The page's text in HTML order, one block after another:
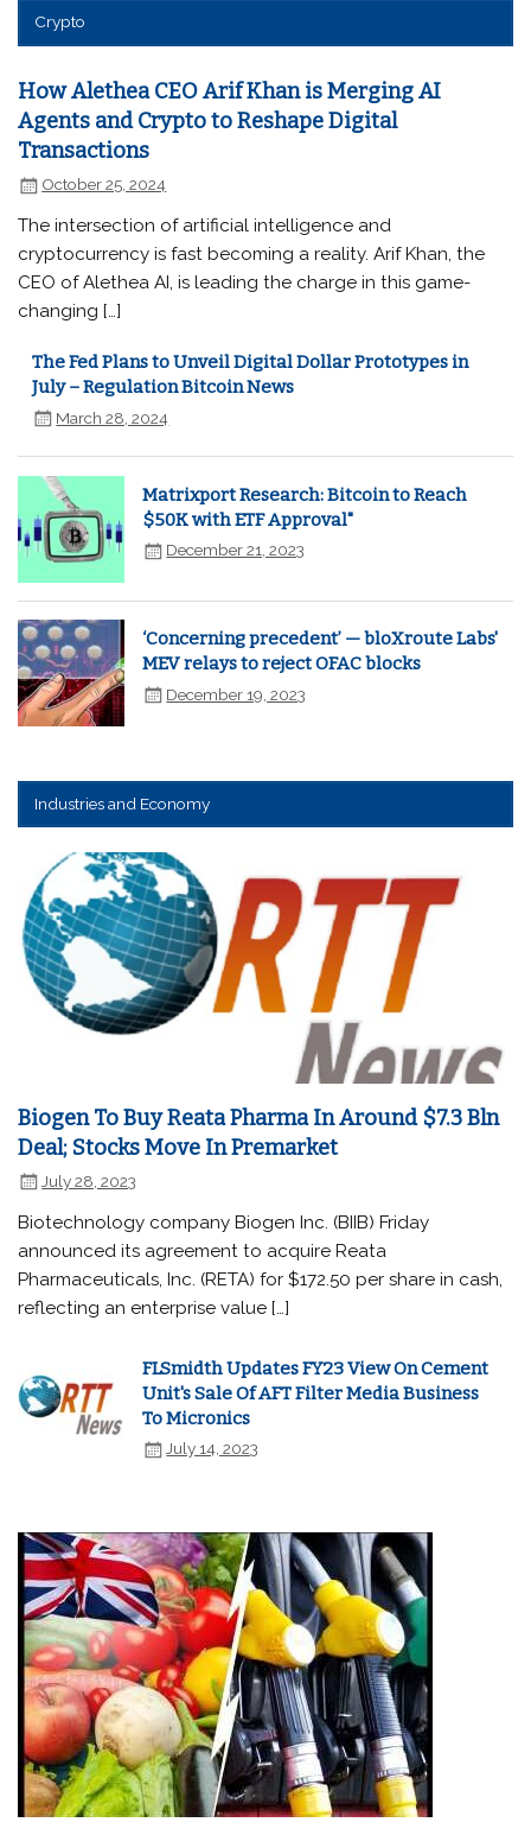
Crypto
How Alethea CEO Arif Khan is Merging AI
Agents and Crypto to Reshape Digital
Transactions
October 25, 2024
The intersection of artificial intelligence and
cryptocurrency is fast becoming a reality. Arif Khan, the
CEO of Alethea AI, is leading the charge in this game-
changing […]
The Fed Plans to Unveil Digital Dollar Prototypes in
July – Regulation Bitcoin News
March 28, 2024
Matrixport Research: Bitcoin to Reach
$50K with ETF Approval"
December 21, 2023
‘Concerning precedent’ — bloXroute Labs'
MEV relays to reject OFAC blocks
December 19, 2023
Industries and Economy
Biogen To Buy Reata Pharma In Around $7.3 Bln
Deal; Stocks Move In Premarket
July 28, 2023
Biotechnology company Biogen Inc. (BIIB) Friday
announced its agreement to acquire Reata
Pharmaceuticals, Inc. (RETA) for $172.50 per share in cash,
reflecting an enterprise value […]
FLSmidth Updates FY23 View On Cement
Unit's Sale Of AFT Filter Media Business
To Micronics
July 14, 2023